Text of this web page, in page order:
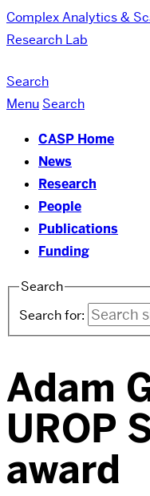
Complex Analytics &
Research Lab
Search
Menu Search
CASP Home
News
Research
People
Publications
Funding
Search
Search for:
Adam
UROP
award